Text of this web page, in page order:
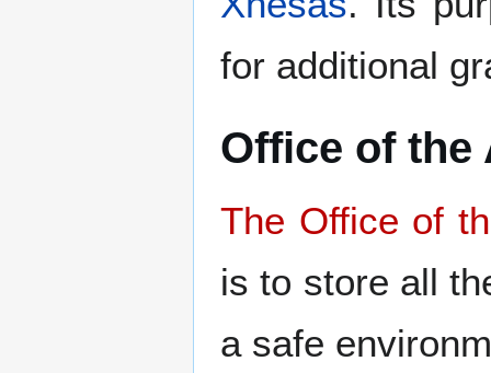
for additional
Office of the
The Office of
is to store all
a safe